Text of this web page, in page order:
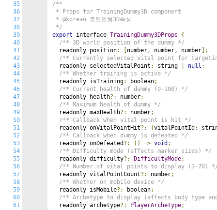
35
36
37
38
39
40
41
42
43
44
45
46
47
48
49
50
51
52
53
54
55
56
57
58
59
60
61
/**
* Props for TrainingDummy3D component
* @korean 훈련인형3D속성
*/
export interface TrainingDummy3DProps
{
/** 3D world position of the dummy */
  readonly position
: number, number, number ];
/** Currently selected vital point for
  readonly selectedVitalPoint
: string null ;
/** Whether training is active */
  readonly isTraining
: boolean;
/** Current health of dummy (0-100) */
  readonly health
?: number;
/** Maximum health of dummy */
  readonly maxHealth
?: number;
/** Callback when vital point is hit */
  readonly onVitalPointHit
?: (vitalPointId :
/** Callback when dummy is defeated */
  readonly onDefeated
?: () => void ;
/** Difficulty mode (affects marker sizes) */
  readonly difficulty
?: DifficultyMode;
/** Number of vital points to display (3-70)
  readonly vitalPointCount
?: number;
/** Whether on mobile device */
  readonly isMobile
?: boolean;
/** Archetype to display (affects body type
  readonly archetype
?: PlayerArchetype;